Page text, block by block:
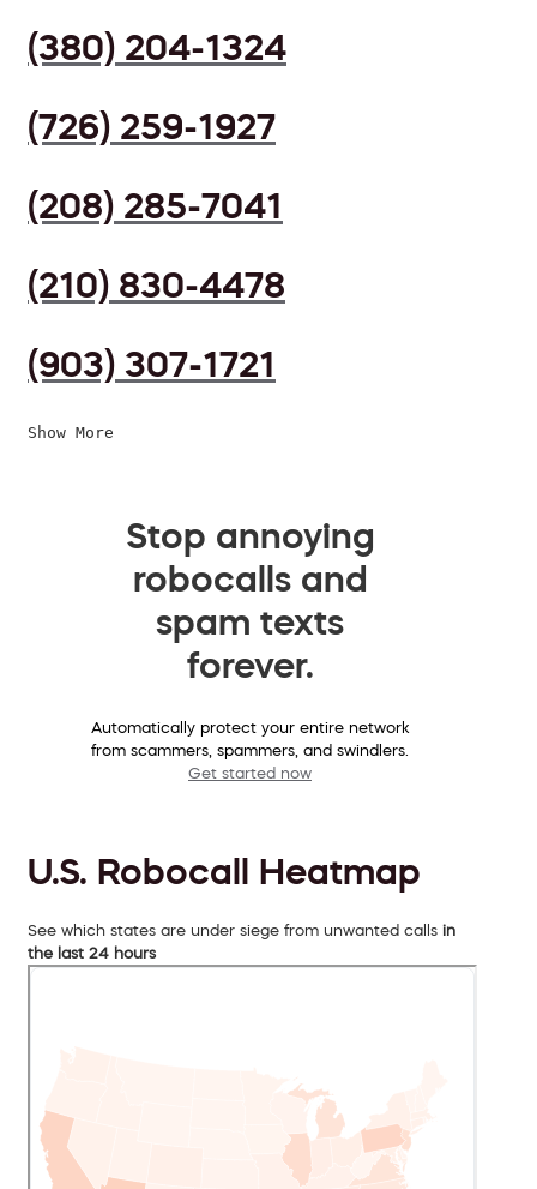
(380) 204-1324
(726) 259-1927
(208) 285-7041
(210) 830-4478
(903) 307-1721
Show More
Stop annoying
robocalls and
spam texts
forever.
Automatically protect your entire network
from scammers, spammers, and swindlers.
Get started now
U.S. Robocall Heatmap
See which states are under siege from unwanted calls in
the last 24 hours